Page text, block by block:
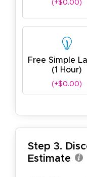
(+$0.00)
Free Simple
(1 Hour)
(+$0.00)
Step 3.
Estimate